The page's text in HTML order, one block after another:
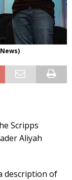
Scripps
Aliyah
description of